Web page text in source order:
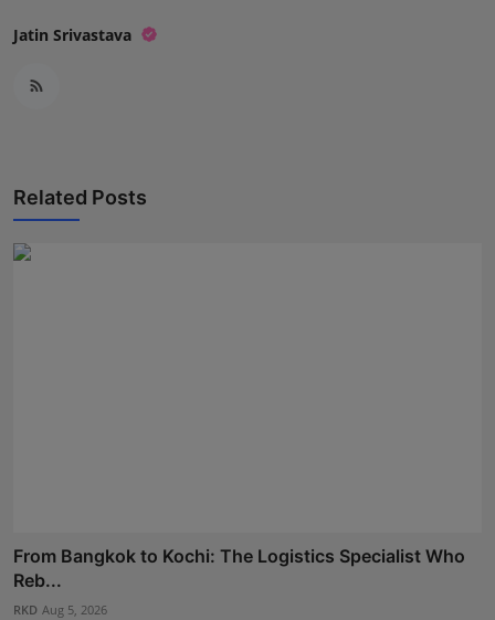
Jatin Srivastava
Related Posts
From Bangkok to Kochi: The Logistics Specialist Who
Reb...
RKD Aug 5, 2026